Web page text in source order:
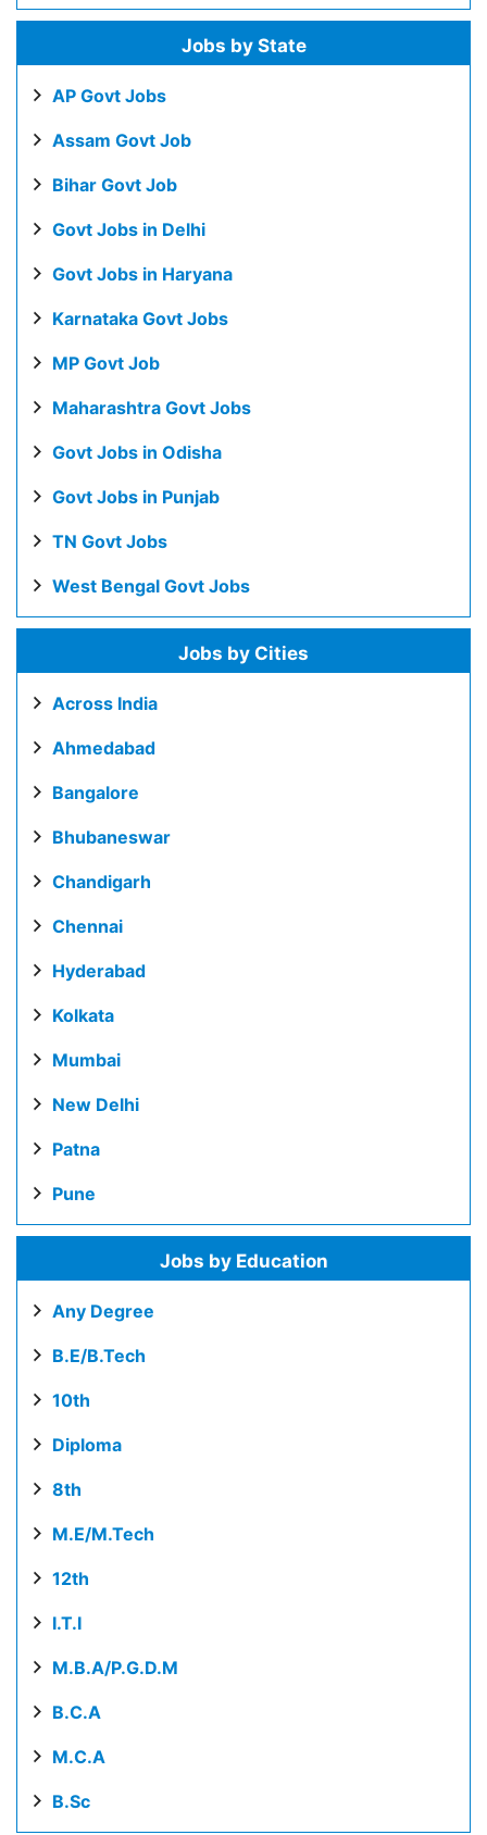
Jobs by State
AP Govt Jobs
Assam Govt Job
Bihar Govt Job
Govt Jobs in Delhi
Govt Jobs in Haryana
Karnataka Govt Jobs
MP Govt Job
Maharashtra Govt Jobs
Govt Jobs in Odisha
Govt Jobs in Punjab
TN Govt Jobs
West Bengal Govt Jobs
Jobs by Cities
Across India
Ahmedabad
Bangalore
Bhubaneswar
Chandigarh
Chennai
Hyderabad
Kolkata
Mumbai
New Delhi
Patna
Pune
Jobs by Education
Any Degree
B.E/B.Tech
10th
Diploma
8th
M.E/M.Tech
12th
I.T.I
M.B.A/P.G.D.M
B.C.A
M.C.A
B.Sc